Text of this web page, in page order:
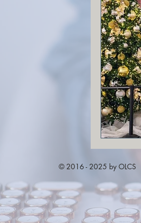
© 2016 - 2025 by OLCS